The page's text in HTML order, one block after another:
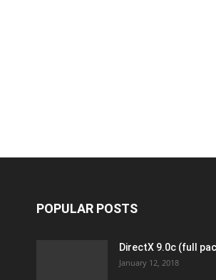
POPULAR POSTS
DirectX 9.0c (full
January 12, 2018